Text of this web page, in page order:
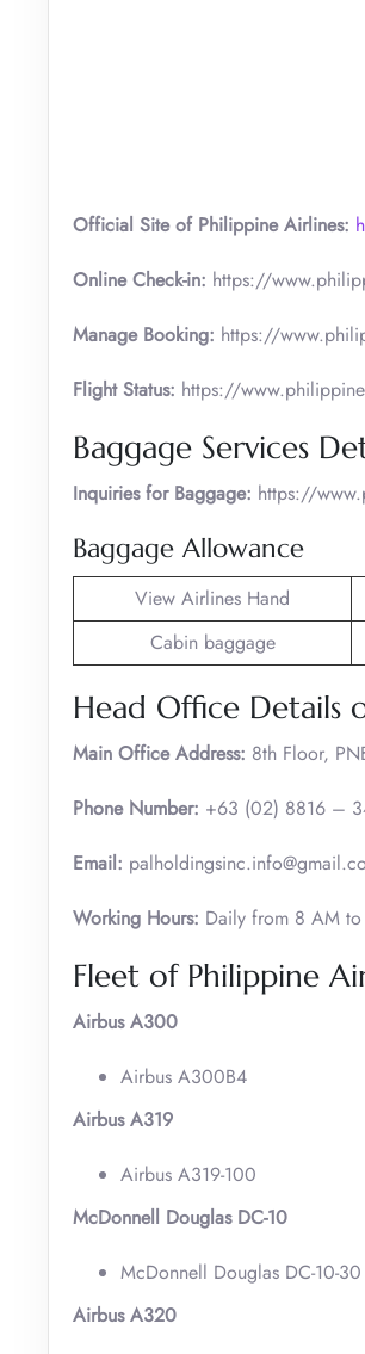
Official Site of Philippine Airlines:
Online Check-in: https://
Manage Booking: https://
Flight Status: https://
Baggage Services
Inquiries for Baggage: https://
Baggage Allowance
View Airlines Hand
Cabin baggage
Head Office Details
Main Office Address: 8th Floor,
Phone Number: +63 (02) 8816 –
Email:
Working Hours: Daily from 8 AM
Fleet of Philippine
Airbus A300
Airbus A300B4
Airbus A319
Airbus A319-100
McDonnell Douglas DC-10
McDonnell Douglas DC-10-30
Airbus A320